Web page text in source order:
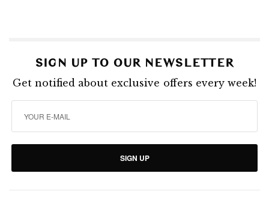
SIGN UP TO OUR NEWSLETTER
Get notified about exclusive offers every week!
SIGN UP